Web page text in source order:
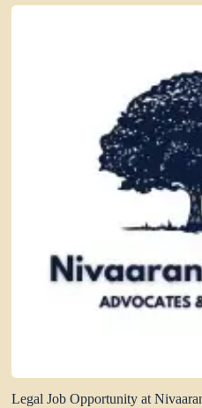
Legal Job Opportunity at